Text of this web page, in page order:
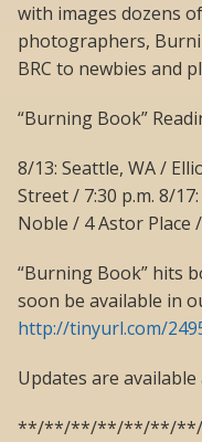
with images dozens
photographers,
BRC to newbies and
“Burning Book”
8/13: Seattle, WA /
Street / 7:30 p.m. 8/
Noble / 4 Astor Place
“Burning Book” hits
soon be available in
http://tinyurl.com/
Updates are available
**/**/**/**/**/**/